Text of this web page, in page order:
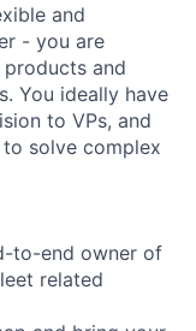
and
- you are
and
You ideally have
to VPs, and
solve complex
to-end owner of
related